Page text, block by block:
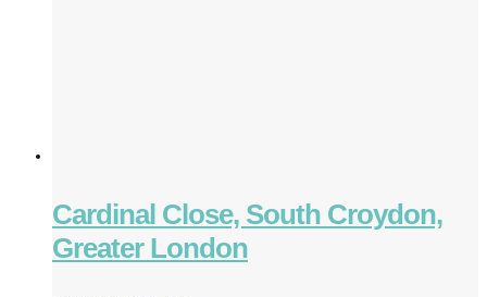
Cardinal Close, South Croydon,
Greater London